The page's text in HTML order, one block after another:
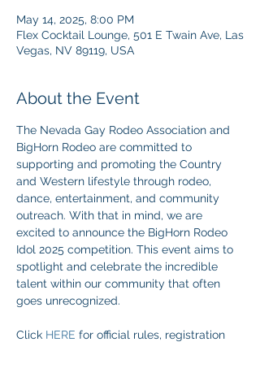
May 14, 2025, 8:00 PM
Flex Cocktail Lounge, 501 E Twain Ave, Las
Vegas, NV 89119, USA
About the Event
The Nevada Gay Rodeo Association and
BigHorn Rodeo are committed to
supporting and promoting the Country
and Western lifestyle through rodeo,
dance, entertainment, and community
outreach. With that in mind, we are
excited to announce the BigHorn Rodeo
Idol 2025 competition. This event aims to
spotlight and celebrate the incredible
talent within our community that often
goes unrecognized.
Click HERE for official rules, registration